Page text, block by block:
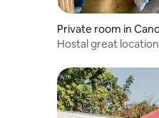
Private room in
Hostal great